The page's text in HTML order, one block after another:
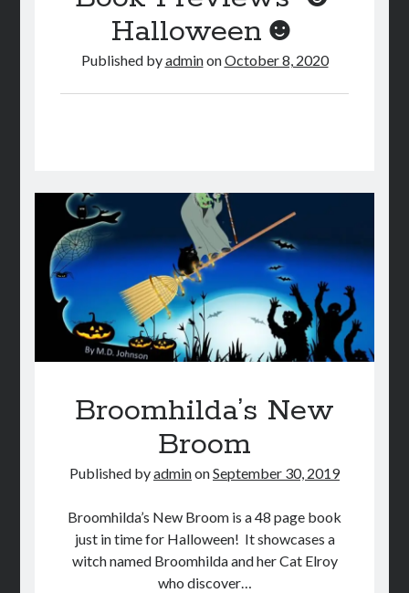
Halloween☻
Published byadminonOctober 8, 2020
Broomhilda’s New
Broom
Published byadminonSeptember 30, 2019
Broomhilda’s New Broom is a 48 page book
just in time for Halloween! It showcases a
witch named Broomhilda and her Cat Elroy
who discover…